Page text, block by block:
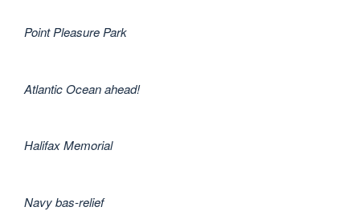
Point Pleasure Park
Atlantic Ocean ahead!
Halifax Memorial
Navy bas-relief